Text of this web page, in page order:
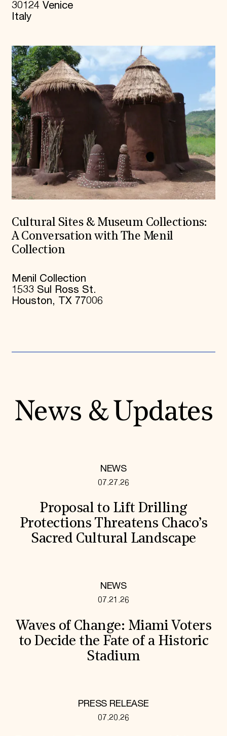
30124 Venice
Italy
Cultural Sites & Museum Collections:
A Conversation with The Menil
Collection
Menil Collection
1533 Sul Ross St.
Houston, TX 77006
News & Updates
NEWS
07.27.26
Proposal to Lift Drilling
Protections Threatens Chaco’s
Sacred Cultural Landscape
NEWS
07.21.26
Waves of Change: Miami Voters
to Decide the Fate of a Historic
Stadium
PRESS RELEASE
07.20.26